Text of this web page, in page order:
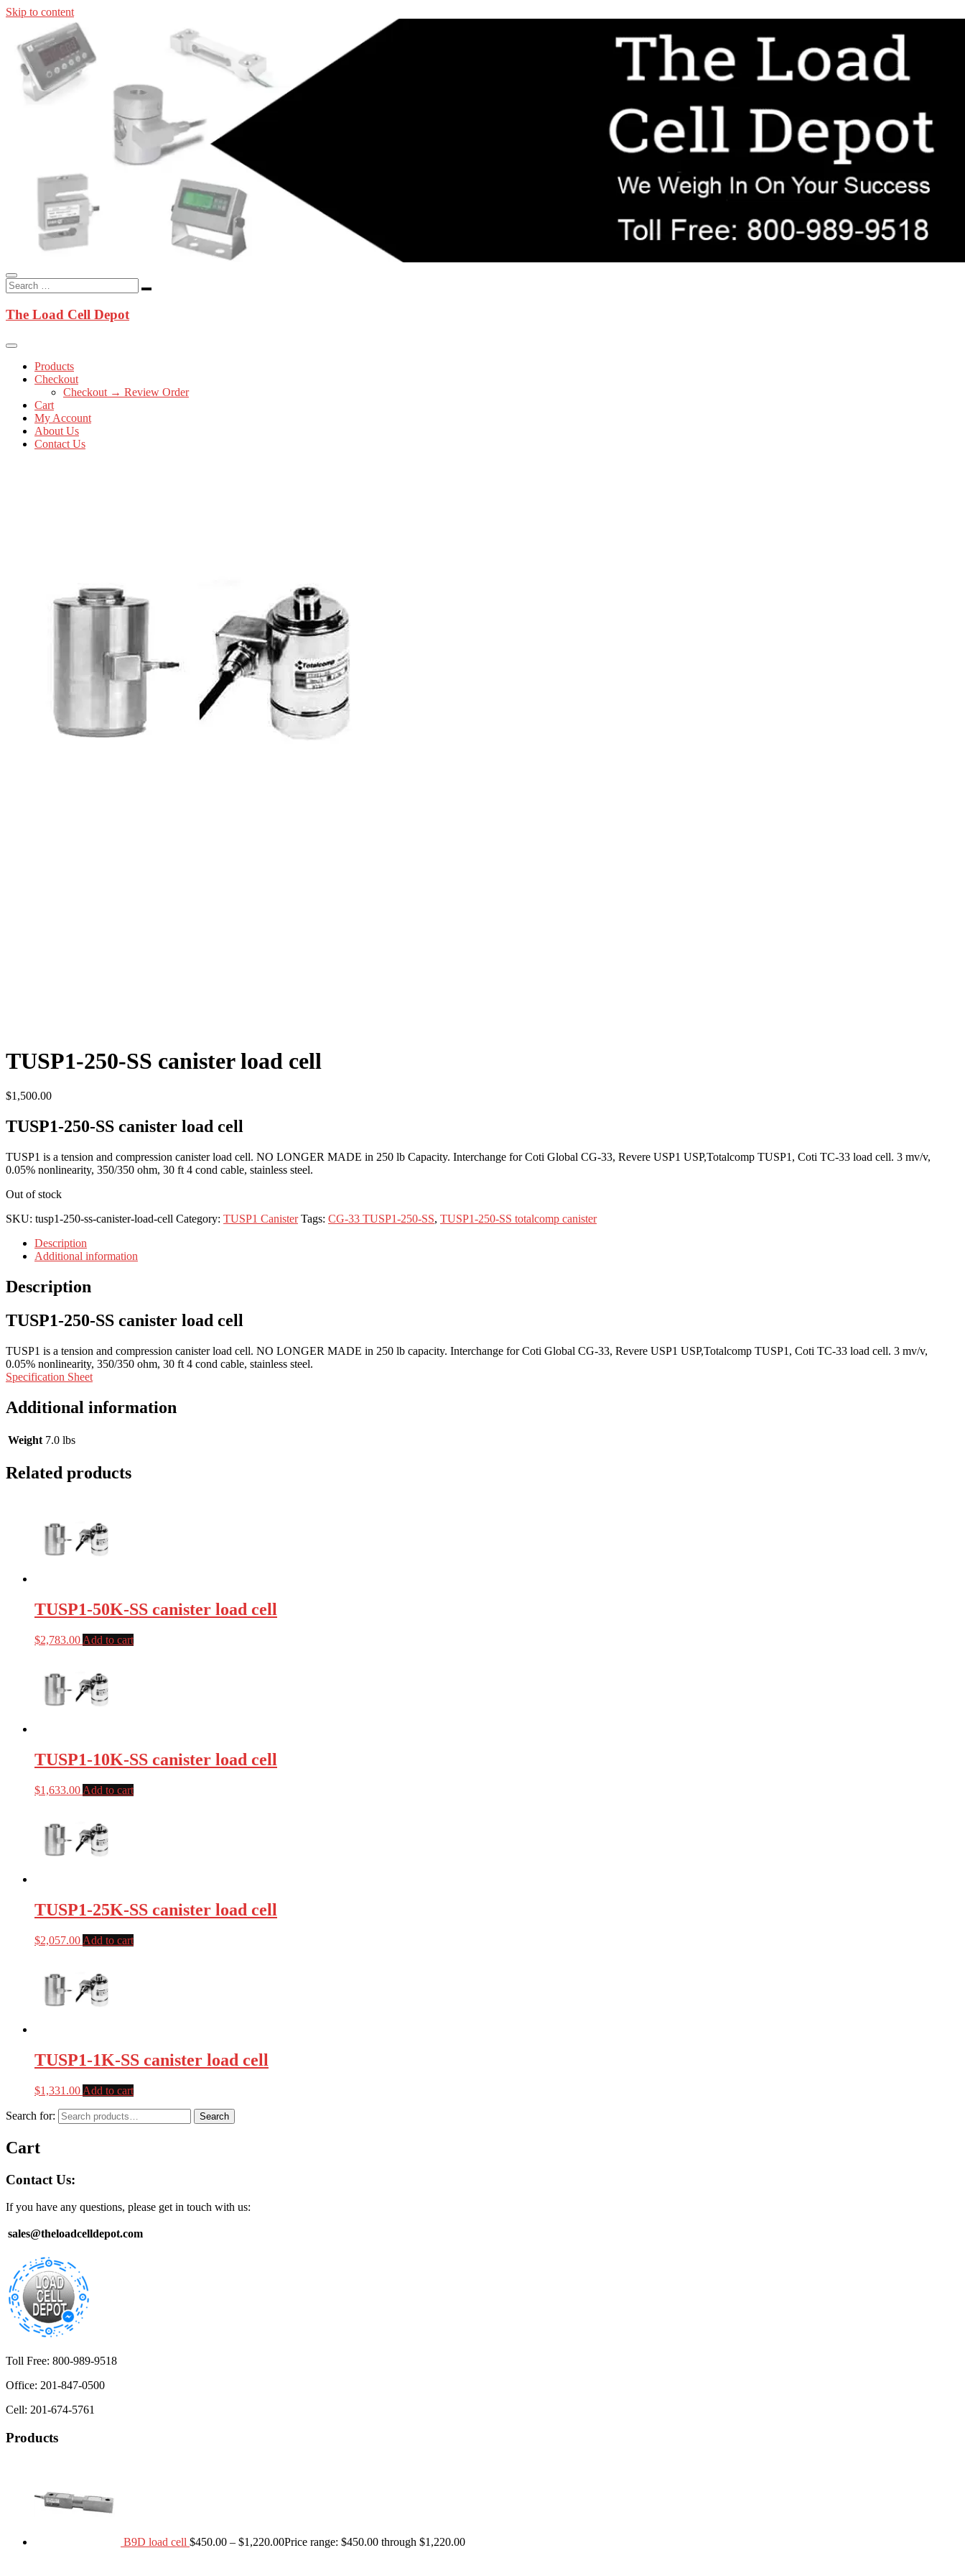
Skip to content
The Load Cell Depot
In-stock load cells, industrial scales, weighing kits, indicators, and replacement components shipped from New Jersey. Technical support for OEM, agricultural, transportation, process-weighing, and government
applications.
The Load Cell Depot
Products
Checkout
Checkout → Review Order
Cart
My Account
About Us
Contact Us
TUSP1-250-SS canister load cell
$1,500.00
TUSP1-250-SS canister load cell
TUSP1 is a tension and compression canister load cell. NO LONGER MADE in 250 lb Capacity. Interchange for Coti Global CG-33, Revere USP1 USP,Totalcomp TUSP1, Coti TC-33 load cell. 3 mv/v,
0.05% nonlinearity, 350/350 ohm, 30 ft 4 cond cable, stainless steel.
Out of stock
SKU: tusp1-250-ss-canister-load-cell Category: TUSP1 Canister Tags: CG-33 TUSP1-250-SS, TUSP1-250-SS totalcomp canister
Description
Additional information
Description
TUSP1-250-SS canister load cell
TUSP1 is a tension and compression canister load cell. NO LONGER MADE in 250 lb capacity. Interchange for Coti Global CG-33, Revere USP1 USP,Totalcomp TUSP1, Coti TC-33 load cell. 3 mv/v,
0.05% nonlinearity, 350/350 ohm, 30 ft 4 cond cable, stainless steel.
Specification Sheet
Additional information
Weight 7.0 lbs
Related products
TUSP1-50K-SS canister load cell
$2,783.00 Add to cart
TUSP1-10K-SS canister load cell
$1,633.00 Add to cart
TUSP1-25K-SS canister load cell
$2,057.00 Add to cart
TUSP1-1K-SS canister load cell
$1,331.00 Add to cart
Search for: Search
Cart
Contact Us:
If you have any questions, please get in touch with us:
sales@theloadcelldepot.com
Toll Free: 800-989-9518
Office: 201-847-0500
Cell: 201-674-5761
Products
B9D load cell $450.00 – $1,220.00Price range: $450.00 through $1,220.00